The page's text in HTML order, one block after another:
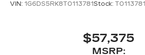
VIN: 1G6DS5RK8T0113781Stock: T0113781
$57,375
MSRP: